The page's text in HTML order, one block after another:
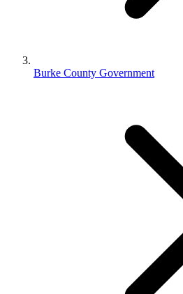
Burke County Government